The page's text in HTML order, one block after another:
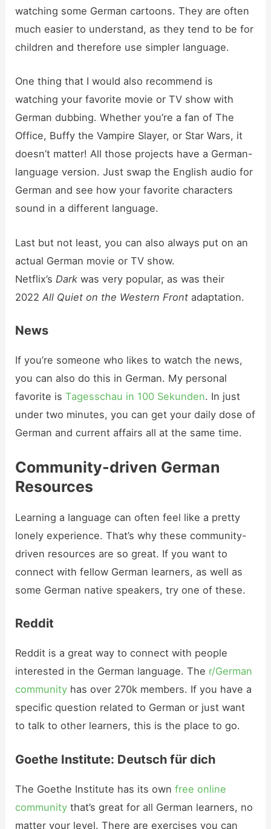
watching some German cartoons. They are often
much easier to understand, as they tend to be for
children and therefore use simpler language.
One thing that I would also recommend is
watching your favorite movie or TV show with
German dubbing. Whether you’re a fan of The
Office, Buffy the Vampire Slayer, or Star Wars, it
doesn’t matter! All those projects have a German-
language version. Just swap the English audio for
German and see how your favorite characters
sound in a different language.
Last but not least, you can also always put on an
actual German movie or TV show.
Netflix’s Dark was very popular, as was their
2022All Quiet on the Western Front adaptation.
News
If you’re someone who likes to watch the news,
you can also do this in German. My personal
favorite isTagesschau in 100 Sekunden. In just
under two minutes, you can get your daily dose of
German and current affairs all at the same time.
Community-driven German
Resources
Learning a language can often feel like a pretty
lonely experience. That’s why these community-
driven resources are so great. If you want to
connect with fellow German learners, as well as
some German native speakers, try one of these.
Reddit
Reddit is a great way to connect with people
interested in the German language. The r/German
community has over 270k members. If you have a
specific question related to German or just want
to talk to other learners, this is the place to go.
Goethe Institute: Deutsch für dich
The Goethe Institute has its ownfree online
community that’s great for all German learners, no
matter your level. There are exercises you can